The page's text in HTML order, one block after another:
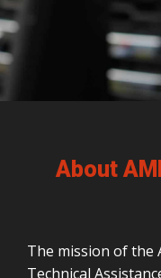
About
The mission of the
Technical